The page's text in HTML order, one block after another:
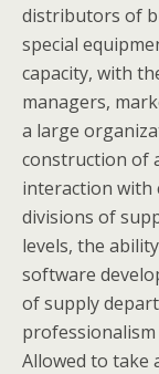
distributors of
special
capacity, with
managers,
a large
construction of
interaction with
divisions of
levels, the
software
of supply
Allowed to take